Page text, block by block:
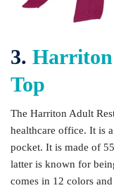
3. Harriton
Top
The Harriton Adult
healthcare office. It is
pocket. It is made of
latter is known for
comes in 12 colors